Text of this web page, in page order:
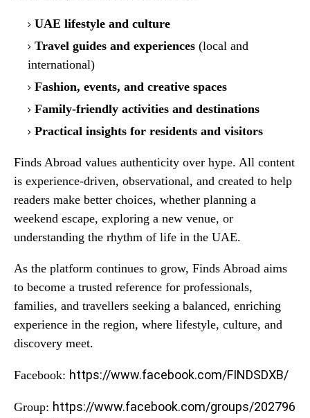
UAE lifestyle and culture
Travel guides and experiences (local and
international)
Fashion, events, and creative spaces
Family-friendly activities and destinations
Practical insights for residents and visitors
Finds Abroad values authenticity over hype. All content
is experience-driven, observational, and created to help
readers make better choices, whether planning a
weekend escape, exploring a new venue, or
understanding the rhythm of life in the UAE.
As the platform continues to grow, Finds Abroad aims
to become a trusted reference for professionals,
families, and travellers seeking a balanced, enriching
experience in the region, where lifestyle, culture, and
discovery meet.
Facebook: https://www.facebook.com/FINDSDXB/
Group: https://www.facebook.com/groups/202796